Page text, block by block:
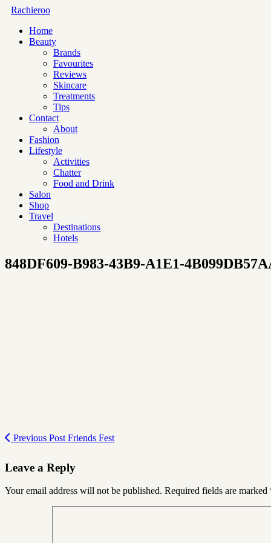
Rachieroo
Home
Beauty
Brands
Favourites
Reviews
Skincare
Treatments
Tips
Contact
About
Fashion
Lifestyle
Activities
Chatter
Food and Drink
Salon
Shop
Travel
Destinations
Hotels
848DF609-B983-43B9-A1E1-
Previous Post Friends Fest
Leave a Reply
Your email address will not be published. Required fields are marked